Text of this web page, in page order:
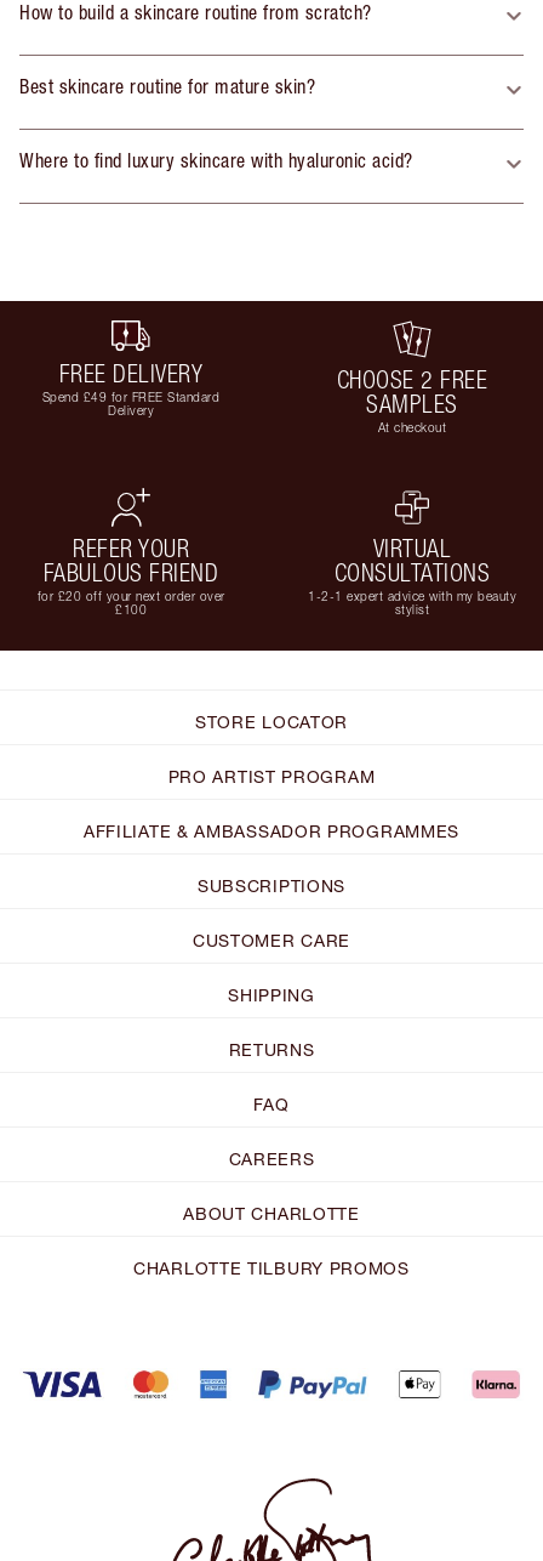
How to build a skincare routine from scratch?
Best skincare routine for mature skin?
Where to find luxury skincare with hyaluronic acid?
FREE DELIVERY
Spend £49 for FREE Standard
Delivery
CHOOSE 2 FREE
SAMPLES
At checkout
REFER YOUR
FABULOUS FRIEND
for £20 off your next order over
£100
VIRTUAL
CONSULTATIONS
1-2-1 expert advice with my beauty
stylist
STORE LOCATOR
PRO ARTIST PROGRAM
AFFILIATE & AMBASSADOR PROGRAMMES
SUBSCRIPTIONS
CUSTOMER CARE
SHIPPING
RETURNS
FAQ
CAREERS
ABOUT CHARLOTTE
CHARLOTTE TILBURY PROMOS